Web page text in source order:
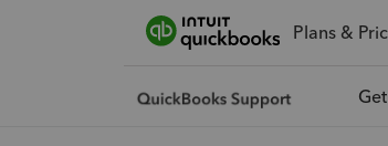
Plans &